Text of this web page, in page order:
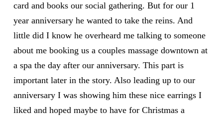
card and books our social gathering. But for our 1
year anniversary he wanted to take the reins. And
little did I know he overheard me talking to someone
about me booking us a couples massage downtown at
a spa the day after our anniversary. This part is
important later in the story. Also leading up to our
anniversary I was showing him these nice earrings I
liked and hoped maybe to have for Christmas a